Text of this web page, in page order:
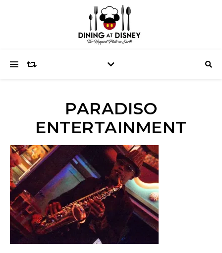
PARADISO
ENTERTAINMENT